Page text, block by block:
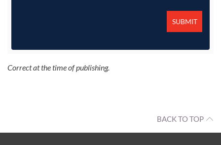
Correct at the time of publishing.
BACK TO TOP